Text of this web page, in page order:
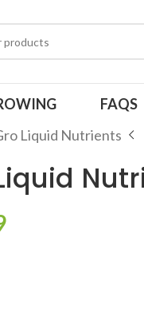
FAQS
Liquid Nutrients